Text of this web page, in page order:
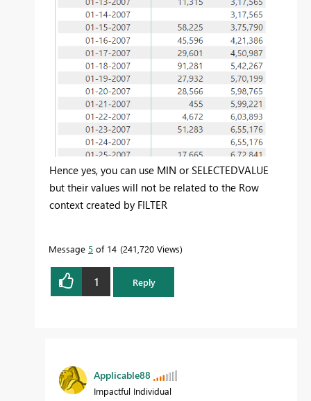
Hence yes, you can use MIN or SELECTEDVALUE
but their values will not be related to the Row
context created by FILTER
Message 5 of 14 241,720 Views
1 Reply
Applicable88
Impactful Individual